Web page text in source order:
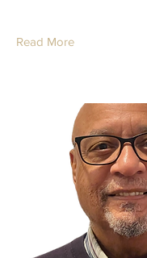
Read More